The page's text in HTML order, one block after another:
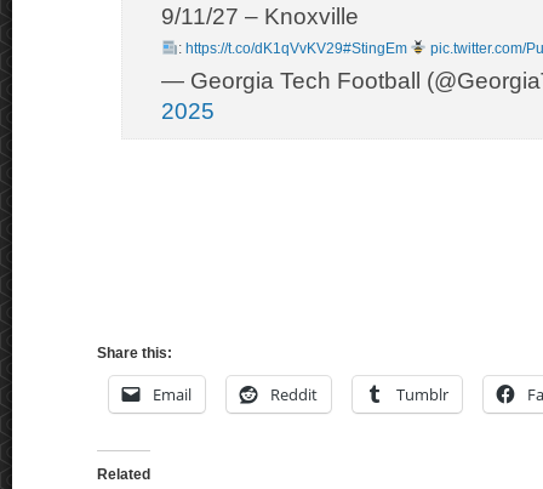
9/11/27 – Knoxville
: https://t.co/dK1qVvKV29#StingEm pic.twitter.com/
— Georgia Tech Football
2025
Share this:
Email Reddit Tumblr
Related